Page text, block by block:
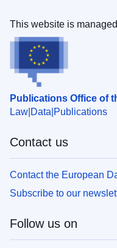
Publications Office of
Law Data Publications
This website is
Contact us
Contact the European
Subscribe to our
Follow us on